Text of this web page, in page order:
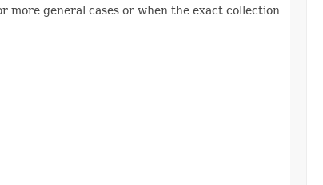
more general cases or when the exact collection